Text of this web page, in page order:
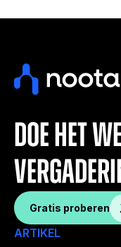
doe het
Gratis proberen
ARTIKEL